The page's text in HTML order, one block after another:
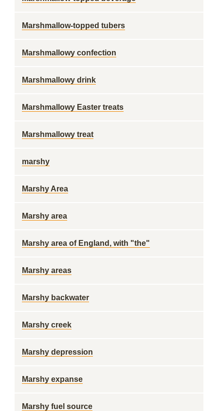
Marshmallow-topped tubers
Marshmallowy confection
Marshmallowy drink
Marshmallowy Easter treats
Marshmallowy treat
marshy
Marshy Area
Marshy area
Marshy area of England, with "the"
Marshy areas
Marshy backwater
Marshy creek
Marshy depression
Marshy expanse
Marshy fuel source